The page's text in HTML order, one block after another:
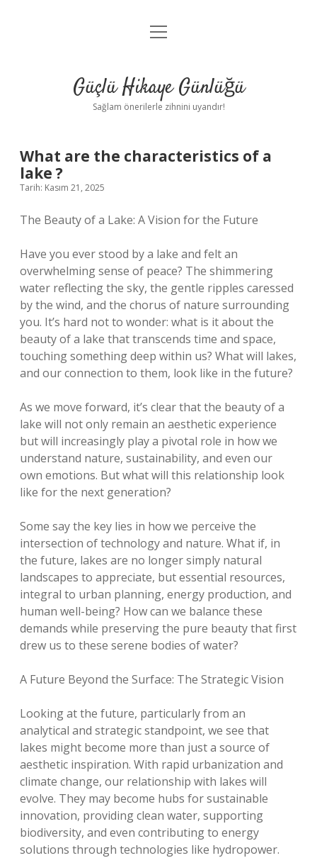
Anasayfa
Yasal Uyarı
menüyü
Güçlü Hikaye Günlüğü
Sağlam önerilerle zihnini uyandır!
What are the characteristics of a
lake ?
Tarih: Kasım 21, 2025
The Beauty of a Lake: A Vision for the Future
Have you ever stood by a lake and felt an
overwhelming sense of peace? The shimmering
water reflecting the sky, the gentle ripples caressed
by the wind, and the chorus of nature surrounding
you. It’s hard not to wonder: what is it about the
beauty of a lake that transcends time and space,
touching something deep within us? What will lakes,
and our connection to them, look like in the future?
As we move forward, it’s clear that the beauty of a
lake will not only remain an aesthetic experience
but will increasingly play a pivotal role in how we
understand nature, sustainability, and even our
own emotions. But what will this relationship look
like for the next generation?
Some say the key lies in how we perceive the
intersection of technology and nature. What if, in
the future, lakes are no longer simply natural
landscapes to appreciate, but essential resources,
integral to urban planning, energy production, and
human well-being? How can we balance these
demands while preserving the pure beauty that first
drew us to these serene bodies of water?
A Future Beyond the Surface: The Strategic Vision
Looking at the future, particularly from an
analytical and strategic standpoint, we see that
lakes might become more than just a source of
aesthetic inspiration. With rapid urbanization and
climate change, our relationship with lakes will
evolve. They may become hubs for sustainable
innovation, providing clean water, supporting
biodiversity, and even contributing to energy
solutions through technologies like hydropower.